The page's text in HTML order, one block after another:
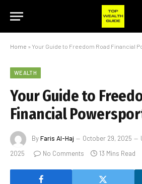
Home » Your Guide to Freedom Road Financial
WEALTH
Your Guide to
Financial
ByFaris Al-Haj October 29, 2025
2025
No Comments 13 Mins Read